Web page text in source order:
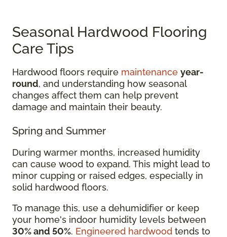
Seasonal Hardwood Flooring
Care Tips
Hardwood floors require maintenance year-
round, and understanding how seasonal
changes affect them can help prevent
damage and maintain their beauty.
Spring and Summer
During warmer months, increased humidity
can cause wood to expand. This might lead to
minor cupping or raised edges, especially in
solid hardwood floors.
To manage this, use a dehumidifier or keep
your home's indoor humidity levels between
30% and 50%. Engineered hardwood tends to